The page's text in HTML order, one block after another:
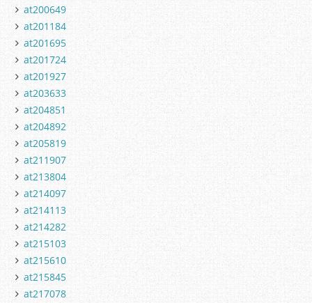
at200649
at201184
at201695
at201724
at201927
at203633
at204851
at204892
at205819
at211907
at213804
at214097
at214113
at214282
at215103
at215610
at215845
at217078